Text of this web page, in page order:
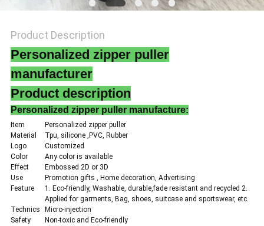
Product Description
Personalized zipper puller
manufacturer
Product description
Personalized zipper puller manufacture:
Item
Personalized zipper puller
Material
Tpu, silicone ,PVC, Rubber
Logo
Customized
Color
Any color is available
Effect
Embossed 2D or 3D
Use
Promotion gifts , Home decoration, Advertising
Feature
1. Eco-friendly, Washable, durable,fade resistant and recycled 2.
Applied for garments, Bag, shoes, suitcase and sportswear, etc.
Technics
Micro-injection
Safety
Non-toxic and Eco-friendly